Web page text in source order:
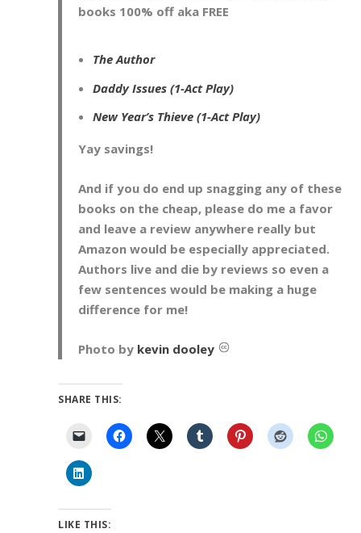
books 100% off aka FREE
The Author
Daddy Issues (1-Act Play)
New Year’s Thieve (1-Act Play)
Yay savings!
And if you do end up snagging any of these
books on the cheap, please do me a favor
and leave a review anywhere really but
Amazon would be especially appreciated.
Authors live and die by reviews so even a
few sentences would be making a huge
difference for me!
Photo by kevin dooley
SHARE THIS:
LIKE THIS: